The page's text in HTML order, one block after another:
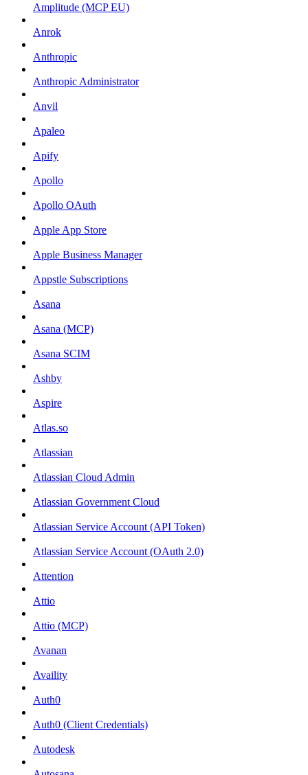
Amplitude (MCP EU)
Anrok
Anthropic
Anthropic Administrator
Anvil
Apaleo
Apify
Apollo
Apollo OAuth
Apple App Store
Apple Business Manager
Appstle Subscriptions
Asana
Asana (MCP)
Asana SCIM
Ashby
Aspire
Atlas.so
Atlassian
Atlassian Cloud Admin
Atlassian Government Cloud
Atlassian Service Account (API Token)
Atlassian Service Account (OAuth 2.0)
Attention
Attio
Attio (MCP)
Avanan
Availity
Auth0
Auth0 (Client Credentials)
Autodesk